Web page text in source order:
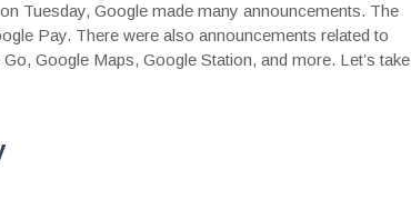
Tuesday, Google made many announcements. The
Pay. There were also announcements related to
Go, Google Maps, Google Station, and more. Let’s take